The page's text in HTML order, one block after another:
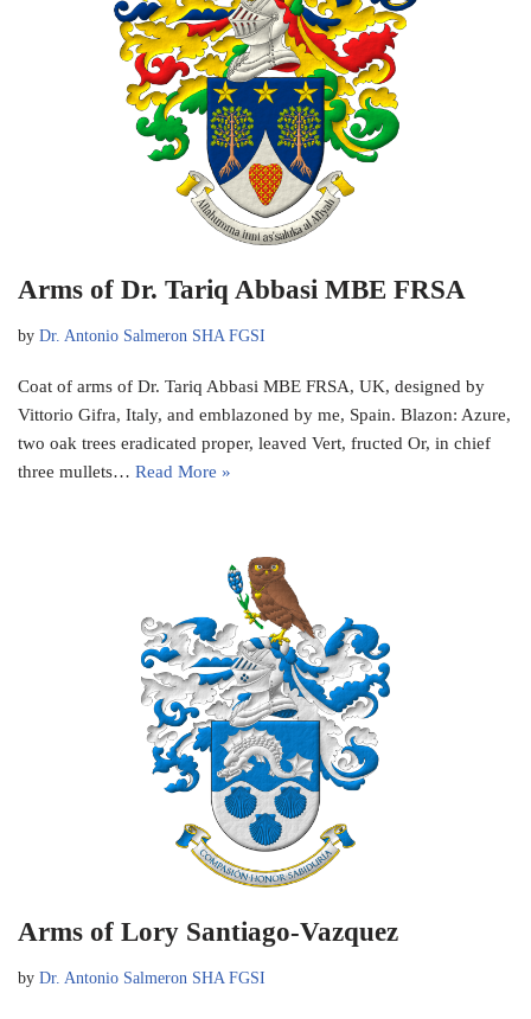
Arms of Dr. Tariq Abbasi MBE FRSA
by Dr. Antonio Salmeron SHA FGSI
Coat of arms of Dr. Tariq Abbasi MBE FRSA, UK, designed by
Vittorio Gifra, Italy, and emblazoned by me, Spain. Blazon: Azure,
two oak trees eradicated proper, leaved Vert, fructed Or, in chief
three mullets… Read More »
Arms of Lory Santiago-Vazquez
by Dr. Antonio Salmeron SHA FGSI